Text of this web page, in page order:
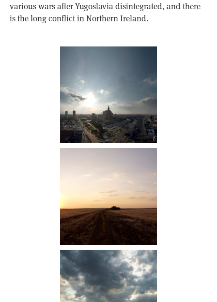
various wars after Yugoslavia disintegrated, and there
is the long conflict in Northern Ireland.